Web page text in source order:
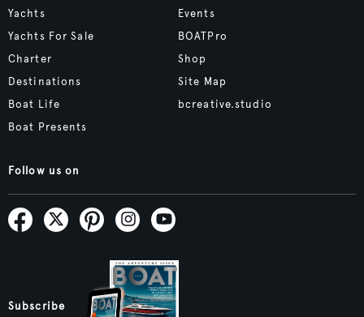
Yachts
Yachts For Sale
Charter
Destinations
Boat Life
Boat Presents
Events
BOATPro
Shop
Site Map
bcreative.studio
Follow us on
Subscribe